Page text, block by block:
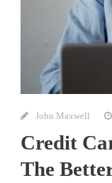
John Maxwell
Credit
The